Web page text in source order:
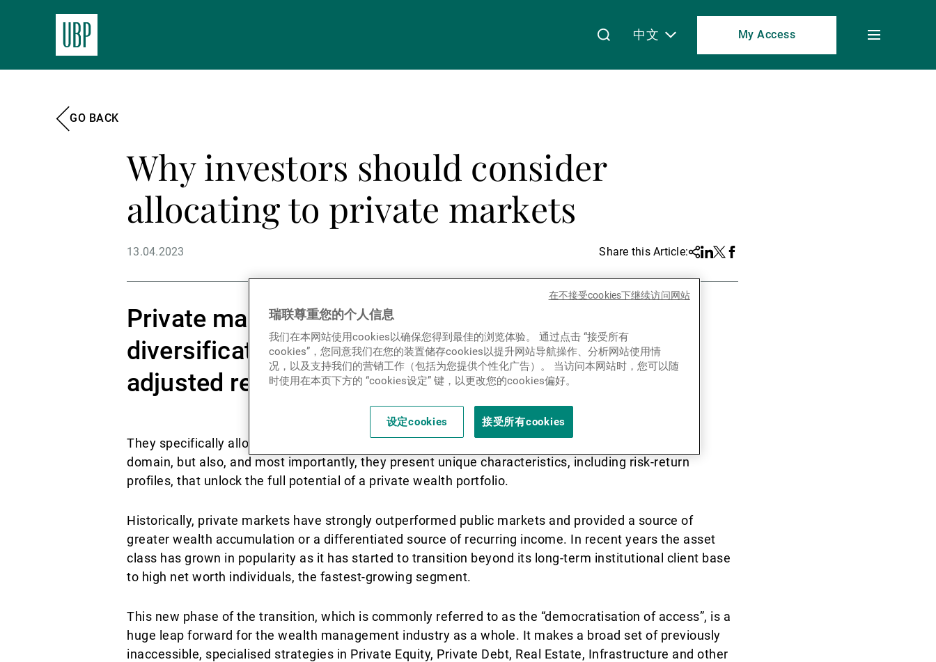
财富管理
资产管理
联系
中文 My Access
Toggle
GO BACK
Why investors should consider
allocating to private markets
13.04.2023 Share this Article:Share
Linkedin
TwitterFacebook
Private markets play a vital role in portfolio
diversification and can provide attractive risk-
adjusted returns.
They specifically allow investors to access asset classes and strategies not available in the public
domain, but also, and most importantly, they present unique characteristics, including risk-return
profiles, that unlock the full potential of a private wealth portfolio.
Historically, private markets have strongly outperformed public markets and provided a source of
greater wealth accumulation or a differentiated source of recurring income. In recent years the asset
class has grown in popularity as it has started to transition beyond its long-term institutional client base
to high net worth individuals, the fastest-growing segment.
This new phase of the transition, which is commonly referred to as the “democratisation of access”, is a
huge leap forward for the wealth management industry as a whole. It makes a broad set of previously
inaccessible, specialised strategies in Private Equity, Private Debt, Real Estate, Infrastructure and other
瑞联尊重您的个人信息
我们在本网站使用cookies以确保您得到最佳的浏览体验。 通过点击 “接受所有
cookies”，您同意我们在您的装置储存cookies以提升网站导航操作、分析网站使用情
况，以及支持我们的营销工作（包括为您提供个性化广告）。 当访问本网站时，您可以随
时使用在本页下方的 “cookies设定” 键，以更改您的cookies偏好。
设定cookies 接受所有cookies
在不接受cookies下继续访问网站